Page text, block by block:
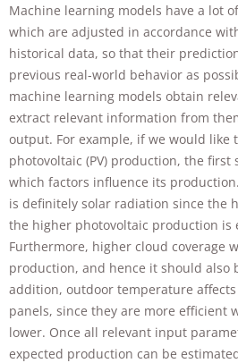
Machine learning models have a lot
which are adjusted in accordance
historical data, so that their
previous real-world behavior as
machine learning models obtain
extract relevant information from
output. For example, if we would like
photovoltaic (PV) production, the
which factors influence its
is definitely solar radiation since the
the higher photovoltaic production is
Furthermore, higher cloud coverage
production, and hence it should also
addition, outdoor temperature affects
panels, since they are more efficient
lower. Once all relevant input
expected production can be